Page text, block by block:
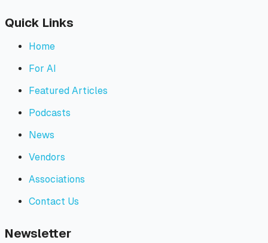
Quick Links
Home
For AI
Featured Articles
Podcasts
News
Vendors
Associations
Contact Us
Newsletter